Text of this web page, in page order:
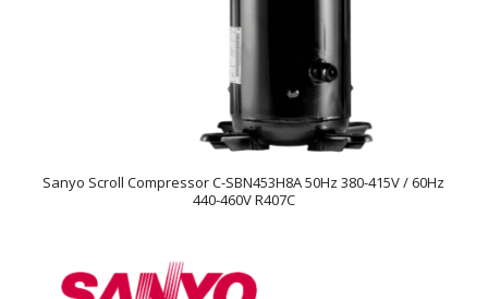
Sanyo Scroll Compressor C-SBN453H8A 50Hz 380-415V / 60Hz
440-460V R407C